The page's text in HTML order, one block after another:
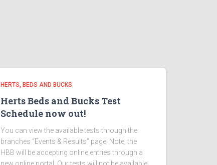
HERTS, BEDS AND BUCKS
Herts Beds and Bucks Test
Schedule now out!
You can view the available tests through the
branches “Events & Results” page. Note, the
HBB will be accepting online entries through a